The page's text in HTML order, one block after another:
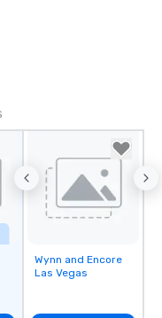
Removed from
favorites
Wynn and Encore
Las Vegas